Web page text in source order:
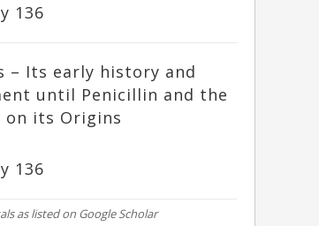
136
– Its early history and
until Penicillin and the
on its Origins
136
as listed on Google Scholar